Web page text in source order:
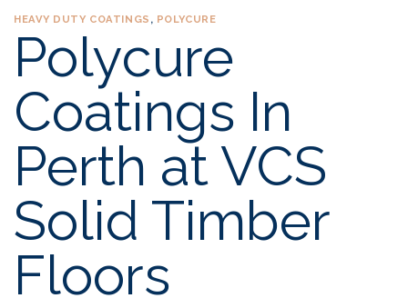
HEAVY DUTY COATINGS , POLYCURE
Polycure
Coatings In
Perth at VCS
Solid Timber
Floors